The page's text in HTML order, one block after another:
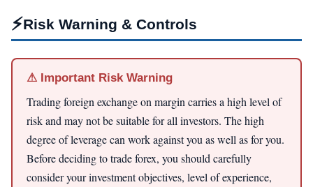
⚡Risk Warning & Controls
⚠ Important Risk Warning
Trading foreign exchange on margin carries a high level of
risk and may not be suitable for all investors. The high
degree of leverage can work against you as well as for you.
Before deciding to trade forex, you should carefully
consider your investment objectives, level of experience,